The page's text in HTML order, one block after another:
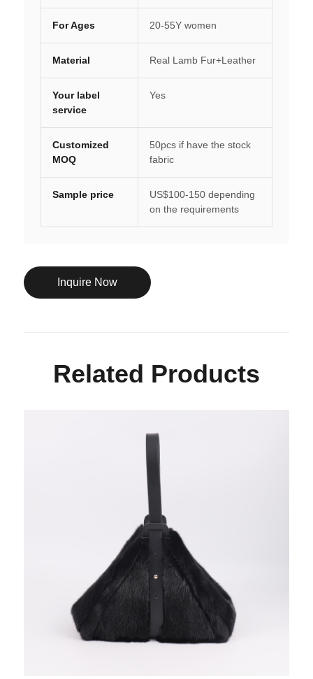
For Ages 20-55Y women
Material Real Lamb Fur+Leather
Your label
service
Yes
Customized
MOQ
50pcs if have the stock
fabric
Sample price
US$100-150 depending
on the requirements
Inquire Now
Related Products